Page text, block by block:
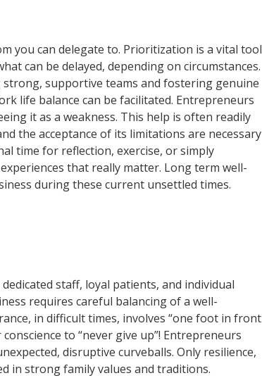
you can delegate to. Prioritization is a vital tool
can be delayed, depending on circumstances.
supportive teams and fostering genuine
life balance can be facilitated. Entrepreneurs
it as a weakness. This help is often readily
the acceptance of its limitations are necessary
time for reflection, exercise, or simply
that really matter. Long term well-
during these current unsettled times.
staff, loyal patients, and individual
requires careful balancing of a well-
in difficult times, involves “one foot in front
to “never give up”! Entrepreneurs
disruptive curveballs. Only resilience,
in strong family values and traditions.